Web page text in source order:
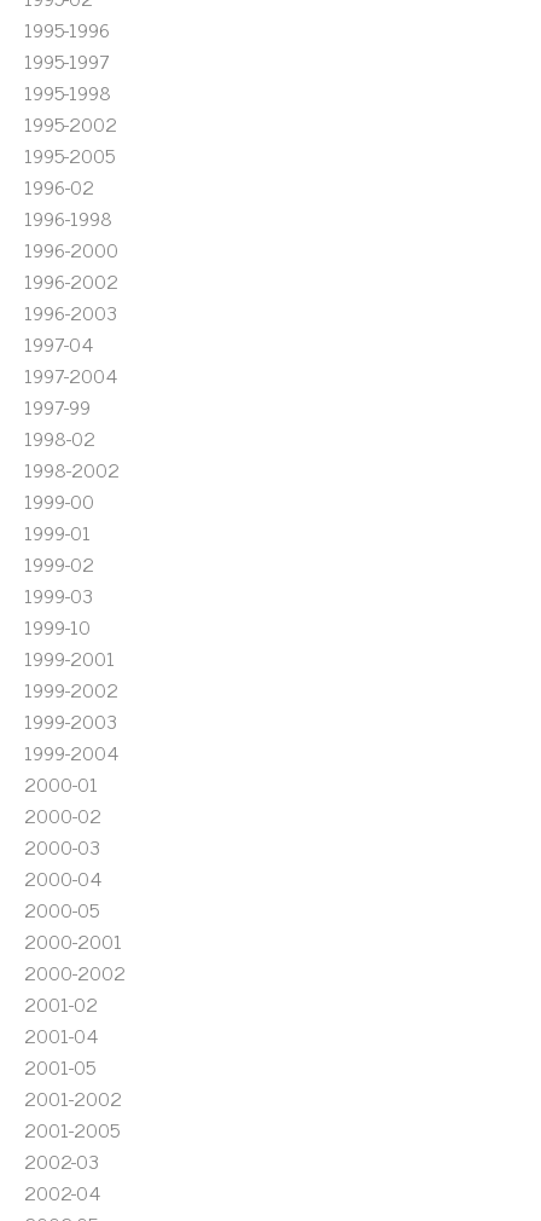
1995-1996
1995-1997
1995-1998
1995-2002
1995-2005
1996-02
1996-1998
1996-2000
1996-2002
1996-2003
1997-04
1997-2004
1997-99
1998-02
1998-2002
1999-00
1999-01
1999-02
1999-03
1999-10
1999-2001
1999-2002
1999-2003
1999-2004
2000-01
2000-02
2000-03
2000-04
2000-05
2000-2001
2000-2002
2001-02
2001-04
2001-05
2001-2002
2001-2005
2002-03
2002-04